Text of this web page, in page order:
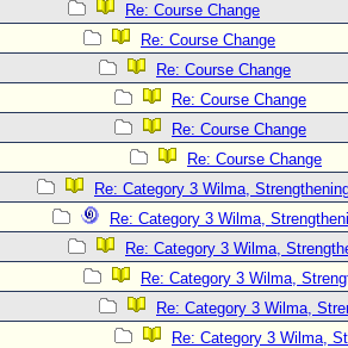
🌎 National Hurricane Center
Login to remove ads
Re: Course Change
Re: Course Change
Re: Course Change
Re: Course Change
Re: Course Change
Re: Course Change
Re: Category 3 Wilma,
Re: Category 3 Wilma,
Re: Category 3 Wilma,
Re: Category 3 Wilma,
Re: Category 3 Wilma,
Re: Category 3 Wilma,